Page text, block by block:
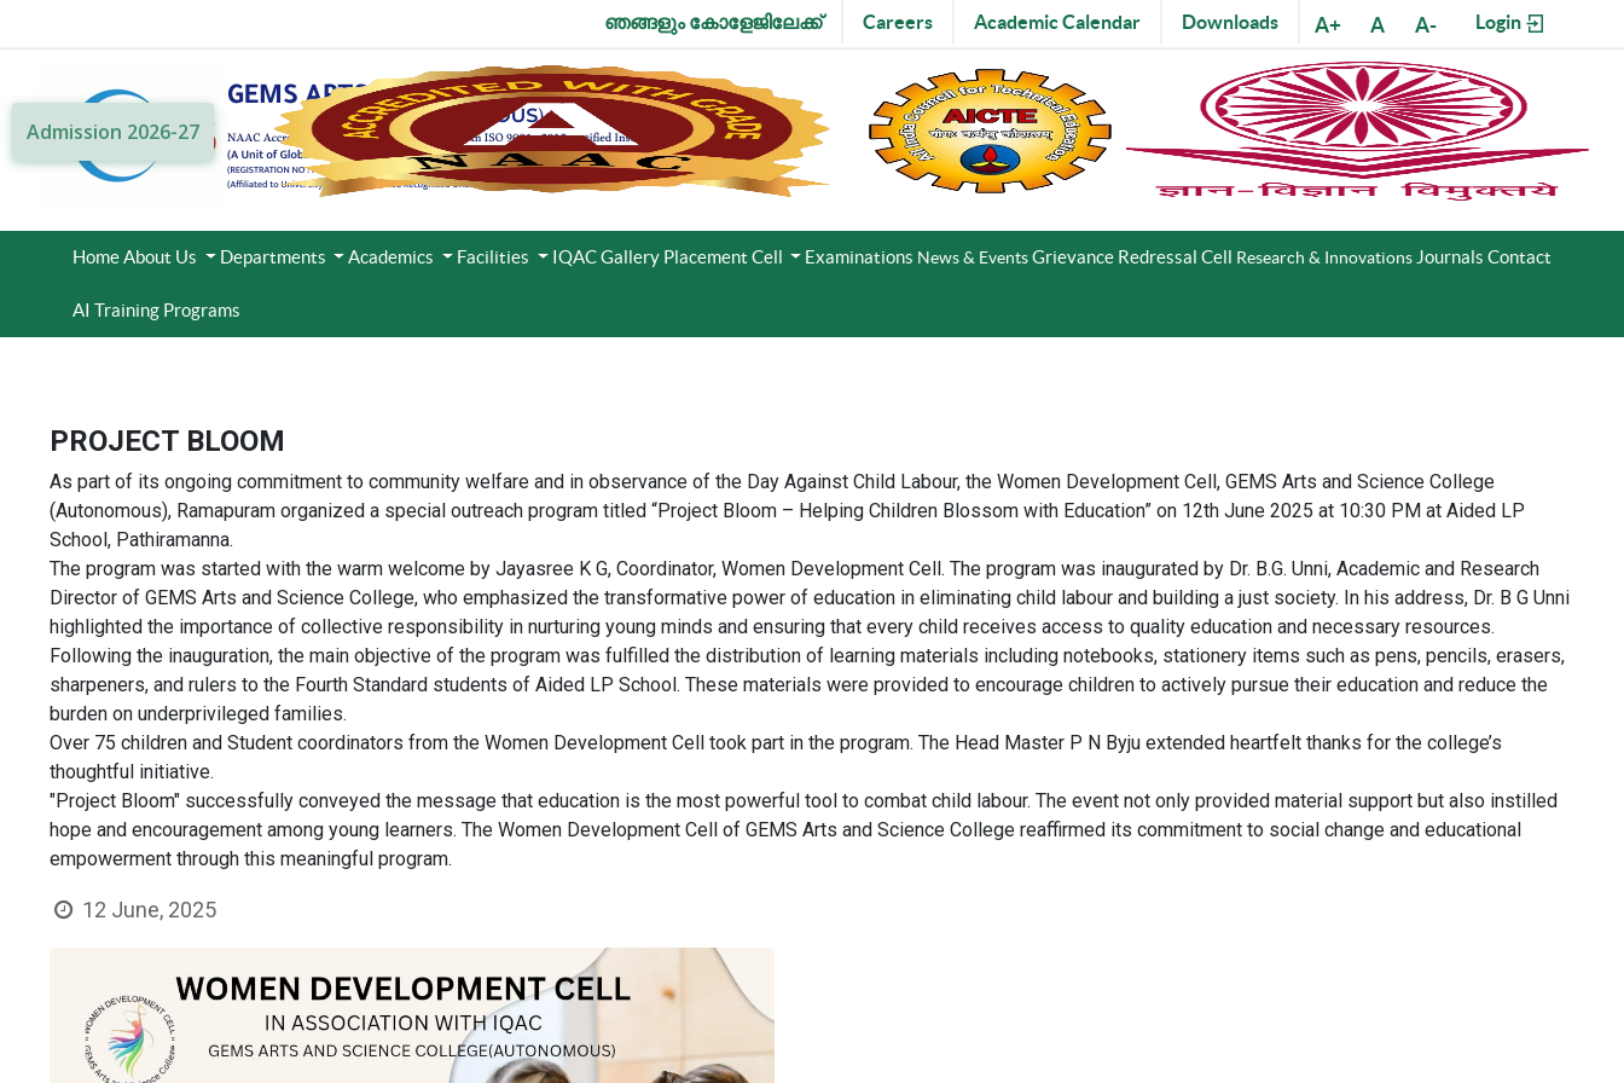
Login
A-
A
A+
Downloads
Academic Calendar
Careers
ഞങ്ങളും കോളേജിലേക്ക്
Admission 2026-27
HomeAbout Us Departments Academics Facilities IQACGallery Placement Cell Examinations News & EventsGrievance Redressal Cell Research & Innovations Journals Contact
AI Training Programs
PROJECT BLOOM
As part of its ongoing commitment to community welfare and in observance of the Day Against Child Labour, the Women Development Cell, GEMS Arts and Science College
(Autonomous), Ramapuram organized a special outreach program titled “Project Bloom – Helping Children Blossom with Education” on 12th June 2025 at 10:30 PM at Aided LP
School, Pathiramanna.
The program was started with the warm welcome by Jayasree K G, Coordinator, Women Development Cell. The program was inaugurated by Dr. B.G. Unni, Academic and Research
Director of GEMS Arts and Science College, who emphasized the transformative power of education in eliminating child labour and building a just society. In his address, Dr. B G Unni
highlighted the importance of collective responsibility in nurturing young minds and ensuring that every child receives access to quality education and necessary resources.
Following the inauguration, the main objective of the program was fulfilled the distribution of learning materials including notebooks, stationery items such as pens, pencils, erasers,
sharpeners, and rulers to the Fourth Standard students of Aided LP School. These materials were provided to encourage children to actively pursue their education and reduce the
burden on underprivileged families.
Over 75 children and Student coordinators from the Women Development Cell took part in the program. The Head Master P N Byju extended heartfelt thanks for the college’s
thoughtful initiative.
"Project Bloom" successfully conveyed the message that education is the most powerful tool to combat child labour. The event not only provided material support but also instilled
hope and encouragement among young learners. The Women Development Cell of GEMS Arts and Science College reaffirmed its commitment to social change and educational
empowerment through this meaningful program.
12 June, 2025